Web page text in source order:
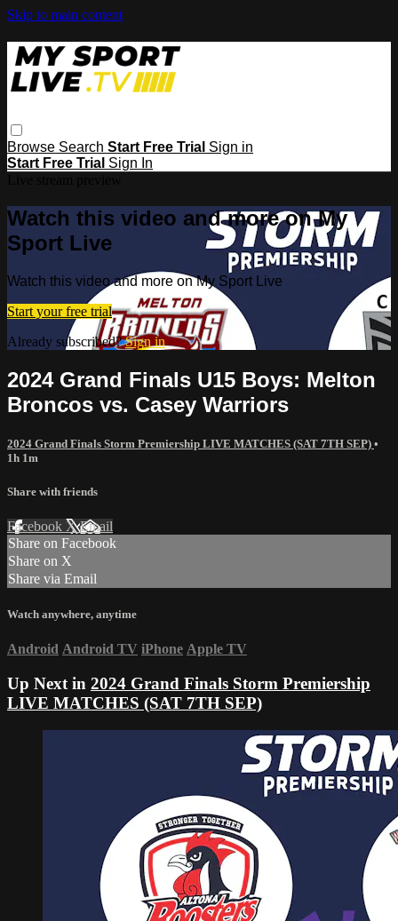
Skip to main content
Browse Search Start Free Trial Sign in
Start Free Trial Sign In
Watch this video and more on My
Sport Live
Watch this video and more on My Sport Live
Start your free trial
Already subscribed?Sign in
2024 Grand Finals U15 Boys: Melton
Broncos vs. Casey Warriors
2024 Grand Finals Storm Premiership LIVE MATCHES (SAT 7TH SEP) •
1h 1m
Share with friends
Facebook XEmail
Share on Facebook
Share on X
Share via Email
Watch anywhere, anytime
Android Android TV iPhone Apple TV
Up Next in 2024 Grand Finals Storm Premiership
LIVE MATCHES (SAT 7TH SEP)